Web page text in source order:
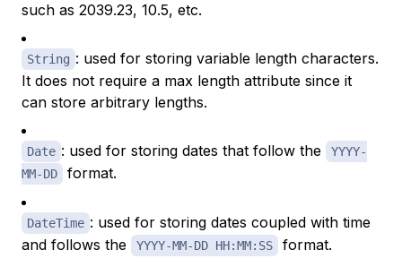
such as 2039.23, 10.5, etc.
String : used for storing variable length characters.
It does not require a max length attribute since it
can store arbitrary lengths.
Date : used for storing dates that follow the
YYYY-
MM-DD
format.
DateTime : used for storing dates coupled with time
and follows the
YYYY-MM-DD HH:MM:SS format.